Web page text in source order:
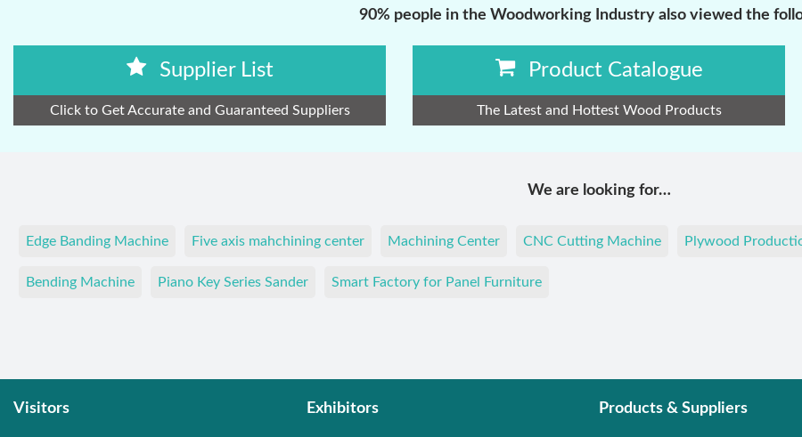
90% people in the Woodworking Industry also viewed the
Supplier List
Click to Get Accurate and Guaranteed Suppliers
Product Catalogue
The Latest and Hottest Wood Products
We are looking for…
Edge Banding Machine Five axis mahchining center Machining Center CNC Cutting Machine Plywood
Bending Machine Piano Key Series Sander Smart Factory for Panel Furniture
Visitors Exhibitors Products & Suppliers